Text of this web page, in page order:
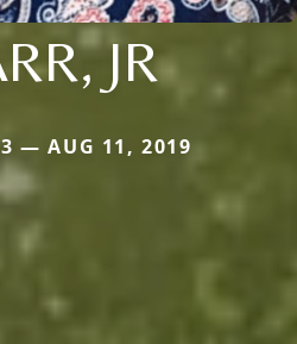
JR
— AUG 11, 2019